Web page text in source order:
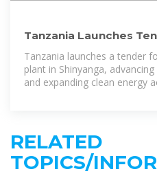
Tanzania Launches
Plant in Shinyanga
Tanzania launches a tender
plant in Shinyanga,
and expanding clean energy
RELATED
TOPICS/